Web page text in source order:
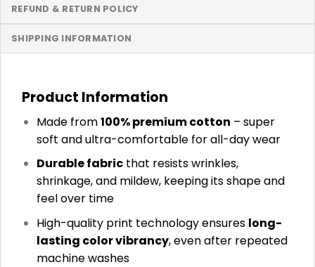
REFUND & RETURN POLICY
SHIPPING INFORMATION
Product Information
Made from100% premium cotton – super
soft and ultra-comfortable for all-day wear
Durable fabricthat resists wrinkles,
shrinkage, and mildew, keeping its shape and
feel over time
High-quality print technology ensures long-
lasting color vibrancy, even after repeated
machine washes